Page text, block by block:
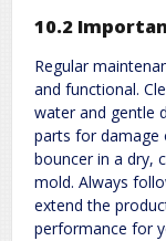
10.2
Regular
and functional.
water and gentle
parts for damage
bouncer in a dry,
mold. Always
extend the
performance for